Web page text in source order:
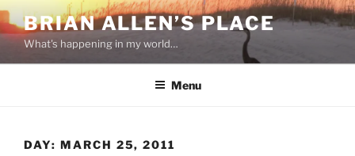
Skip
to
content
BRIAN ALLEN’S PLACE
What's happening in my world…
Menu
DAY: MARCH 25, 2011